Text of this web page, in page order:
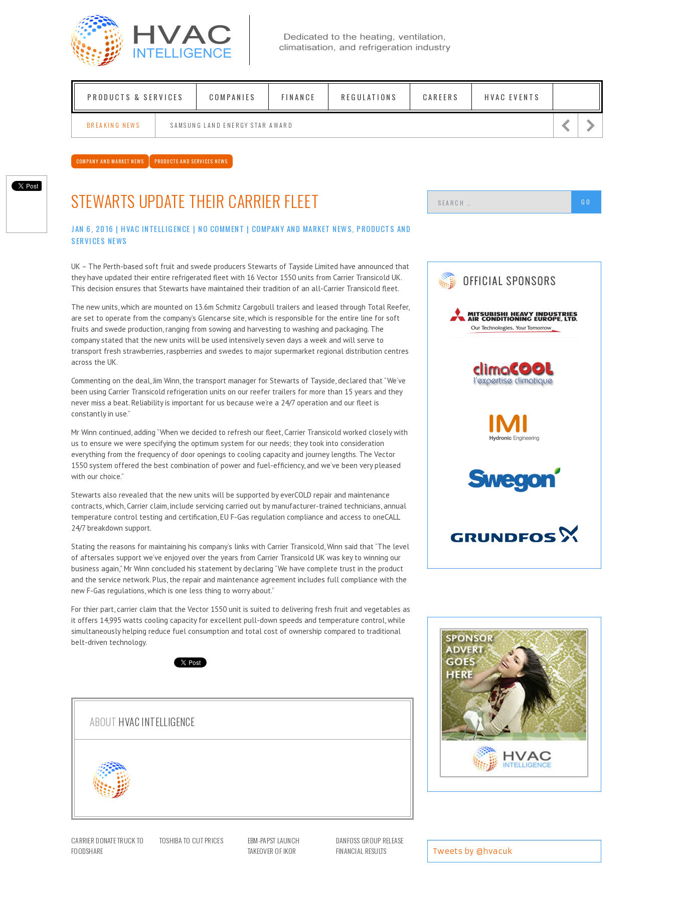
PRODUCTS & SERVICES COMPANIES FINANCE REGULATIONS CAREERS HVAC EVENTS
BREAKING NEWS SAMSUNG LAND ENERGY STAR AWARD
COMPANY AND MARKET NEWS PRODUCTS AND SERVICES NEWS
STEWARTS UPDATE THEIR CARRIER FLEET
JAN 6, 2016 | HVAC INTELLIGENCE | NO COMMENT | COMPANY AND MARKET NEWS, PRODUCTS AND
SERVICES NEWS
UK – The Perth-based soft fruit and swede producers Stewarts of Tayside Limited have announced that
they have updated their entire refrigerated fleet with 16 Vector 1550 units from Carrier Transicold UK.
This decision ensures that Stewarts have maintained their tradition of an all-Carrier Transicold fleet.
The new units, which are mounted on 13.6m Schmitz Cargobull trailers and leased through Total Reefer,
are set to operate from the company’s Glencarse site, which is responsible for the entire line for soft
fruits and swede production, ranging from sowing and harvesting to washing and packaging. The
company stated that the new units will be used intensively seven days a week and will serve to
transport fresh strawberries, raspberries and swedes to major supermarket regional distribution centres
across the UK.
Commenting on the deal, Jim Winn, the transport manager for Stewarts of Tayside, declared that “We’ve
been using Carrier Transicold refrigeration units on our reefer trailers for more than 15 years and they
never miss a beat. Reliability is important for us because we’re a 24/7 operation and our fleet is
constantly in use.”
Mr Winn continued, adding “When we decided to refresh our fleet, Carrier Transicold worked closely with
us to ensure we were specifying the optimum system for our needs; they took into consideration
everything from the frequency of door openings to cooling capacity and journey lengths. The Vector
1550 system offered the best combination of power and fuel-efficiency, and we’ve been very pleased
with our choice.”
Stewarts also revealed that the new units will be supported by everCOLD repair and maintenance
contracts, which, Carrier claim, include servicing carried out by manufacturer-trained technicians, annual
temperature control testing and certification, EU F-Gas regulation compliance and access to oneCALL
24/7 breakdown support.
Stating the reasons for maintaining his company’s links with Carrier Transicold, Winn said that “The level
of aftersales support we’ve enjoyed over the years from Carrier Transicold UK was key to winning our
business again,” Mr Winn concluded his statement by declaring “We have complete trust in the product
and the service network. Plus, the repair and maintenance agreement includes full compliance with the
new F-Gas regulations, which is one less thing to worry about.”
For thier part, carrier claim that the Vector 1550 unit is suited to delivering fresh fruit and vegetables as
it offers 14,995 watts cooling capacity for excellent pull-down speeds and temperature control, while
simultaneously helping reduce fuel consumption and total cost of ownership compared to traditional
belt-driven technology.
ABOUT HVAC INTELLIGENCE
CARRIER DONATE TRUCK TO
FOODSHARE
TOSHIBA TO CUT PRICES
EBM-PAPST LAUNCH
TAKEOVER OF IKOR
DANFOSS GROUP RELEASE
FINANCIAL RESULTS
Tweets by @hvacuk